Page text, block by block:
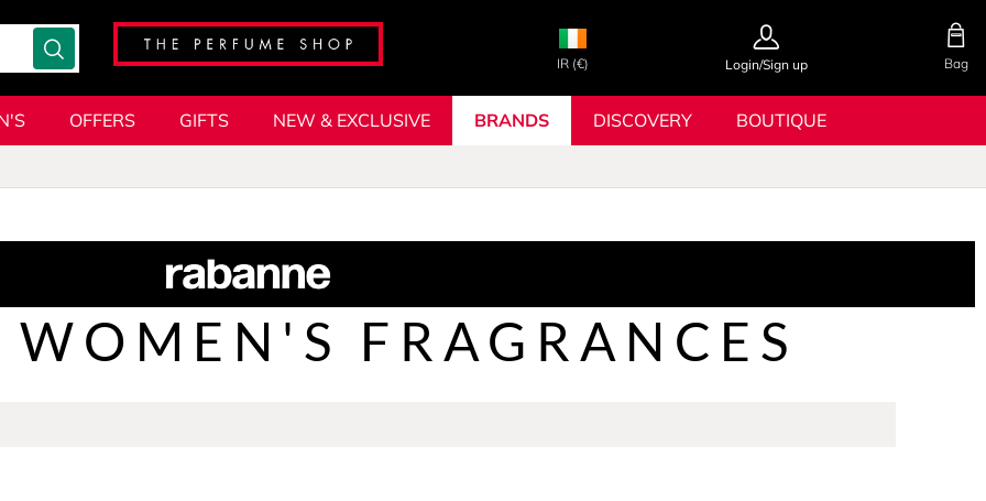
IR (€) Login/Sign up Bag
OFFERS GIFTS NEW & EXCLUSIVE BRANDS DISCOVERY BOUTIQUE
WOMEN'S FRAGRANCES